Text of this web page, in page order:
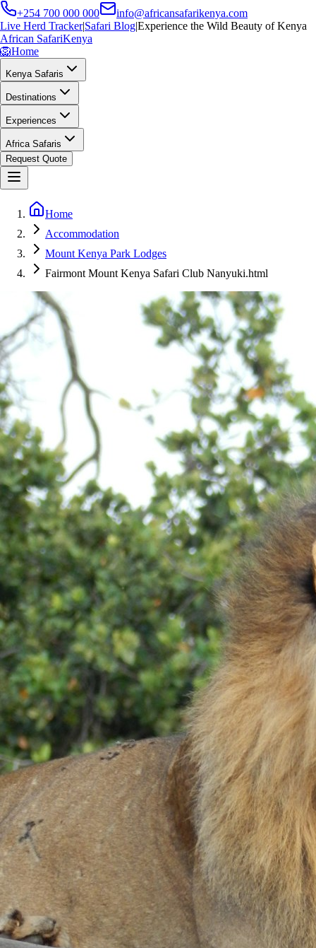
+254 700 000 000
info@africansafarikenya.com
Live Herd Tracker|Safari Blog|Experience the Wild Beauty of Kenya
African SafariKenya
🦁Home
Kenya Safaris
Destinations
Experiences
Africa Safaris
Request Quote
Home
Accommodation
Mount Kenya Park Lodges
Fairmont Mount Kenya Safari Club Nanyuki.html